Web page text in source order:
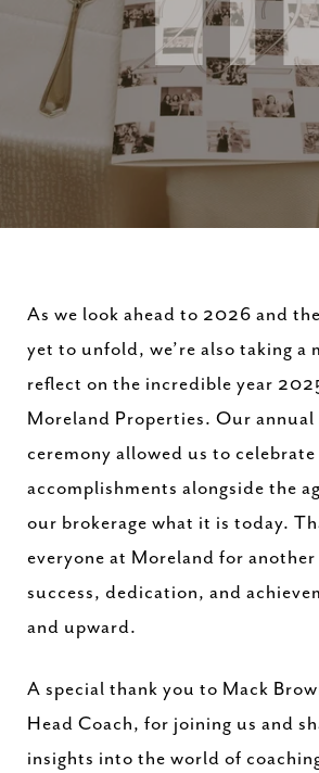
As we look ahead to 2026 and
yet to unfold, we’re also taking a
reflect on the incredible year
Moreland Properties. Our annual
ceremony allowed us to celebrate
accomplishments alongside the
our brokerage what it is today.
everyone at Moreland for
success, dedication, and
and upward.
A special thank you to Mack
Head Coach, for joining us and
insights into the world of